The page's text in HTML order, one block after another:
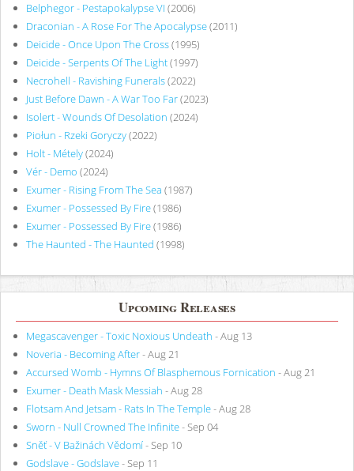
Belphegor - Pestapokalypse VI (2006)
Draconian - A Rose For The Apocalypse(2011)
Deicide - Once Upon The Cross(1995)
Deicide - Serpents Of The Light(1997)
Necrohell - Ravishing Funerals(2022)
Just Before Dawn - A War Too Far(2023)
Isolert - Wounds Of Desolation (2024)
Piołun - Rzeki Goryczy(2022)
Holt - Métely(2024)
Vér - Demo (2024)
Exumer - Rising From The Sea (1987)
Exumer - Possessed By Fire(1986)
Exumer - Possessed By Fire(1986)
The Haunted - The Haunted (1998)
Upcoming Releases
Megascavenger - Toxic Noxious Undeath - Aug 13
Noveria - Becoming After- Aug 21
Accursed Womb - Hymns Of Blasphemous Fornication - Aug 21
Exumer - Death Mask Messiah - Aug 28
Flotsam And Jetsam - Rats In The Temple- Aug 28
Sworn - Null Crowned The Infinite- Sep 04
Sněť - V Bažinách Vědomí- Sep 10
Godslave - Godslave- Sep 11